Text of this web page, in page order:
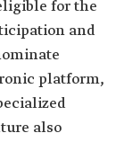
for the
and
platform,
also